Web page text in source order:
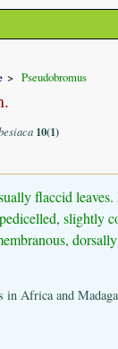
Pseudobromus
10(1)
flaccid
slightly
in Africa and